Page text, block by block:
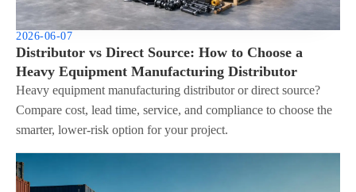
2026-06-07
Distributor vs Direct Source: How to Choose a
Heavy Equipment Manufacturing Distributor
Heavy equipment manufacturing distributor or direct source?
Compare cost, lead time, service, and compliance to choose the
smarter, lower-risk option for your project.